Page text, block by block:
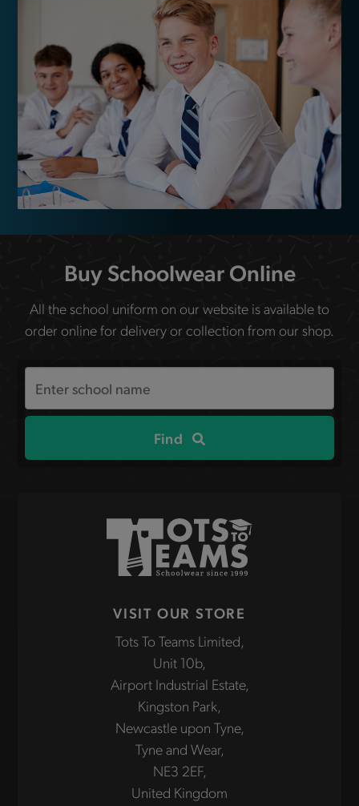
Buy Schoolwear Online
All the school uniform on our website is available to
order online for delivery or collection from our shop.
the
site
Find
VISIT OUR STORE
Tots To Teams Limited,
Unit 10b,
Airport Industrial Estate,
Kingston Park,
Newcastle upon Tyne,
Tyne and Wear,
NE3 2EF,
United Kingdom